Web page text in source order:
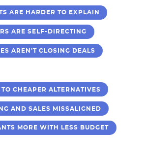
ARE HARDER TO EXPLAIN
ARE SELF-DIRECTING
AREN’T CLOSING DEALS
TO CHEAPER ALTERNATIVES
AND SALES MISSALIGNED
MORE WITH LESS BUDGET